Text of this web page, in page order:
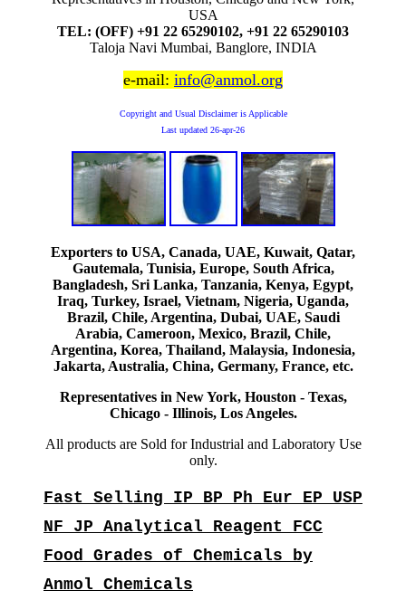
USA
TEL: (OFF) +91 22 65290102, +91 22 65290103
Taloja Navi Mumbai, Banglore, INDIA
e-mail: info@anmol.org
Copyright and Usual Disclaimer is Applicable
Last updated 26-apr-26
Exporters to USA, Canada, UAE, Kuwait, Qatar,
Gautemala, Tunisia, Europe, South Africa,
Bangladesh, Sri Lanka, Tanzania, Kenya, Egypt,
Iraq, Turkey, Israel, Vietnam, Nigeria, Uganda,
Brazil, Chile, Argentina, Dubai, UAE, Saudi
Arabia, Cameroon, Mexico, Brazil, Chile,
Argentina, Korea, Thailand, Malaysia, Indonesia,
Jakarta, Australia, China, Germany, France, etc.
Representatives in New York, Houston - Texas,
Chicago - Illinois, Los Angeles.
All products are Sold for Industrial and Laboratory Use
only.
Fast Selling IP BP Ph Eur EP USP
NF JP Analytical Reagent FCC
Food Grades of Chemicals by
Anmol Chemicals